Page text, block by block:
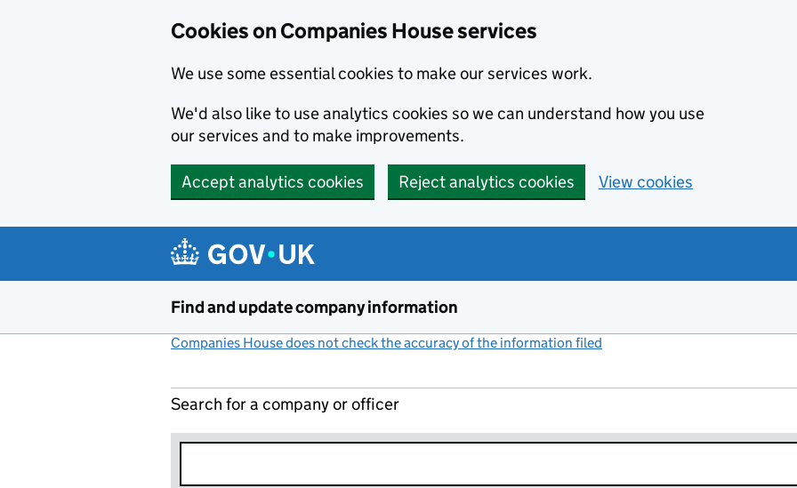
Cookies on Companies House services
We use some essential cookies to make our services work.
We'd also like to use analytics cookies so we can understand how you use
our services and to make improvements.
Accept analytics cookies Reject analytics cookies View cookies
Find and update company information
Companies House does not check the accuracy of the information filed
Search for a company or officer